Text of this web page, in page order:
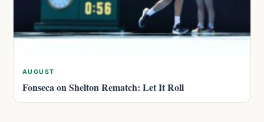
AUGUST
Fonseca on Shelton Rematch: Let It Roll